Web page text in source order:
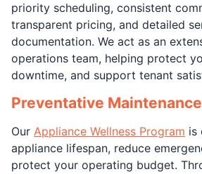
priority scheduling, consistent
transparent pricing, and detailed
documentation. We act as an
operations team, helping protect
downtime, and support tenant
Preventative
Our Appliance Wellness Program is
appliance lifespan, reduce
protect your operating budget.